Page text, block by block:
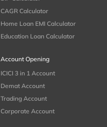
CAGR Calculator
Home Loan EMI Calculator
Education Loan Calculator
Account Opening
ICICI 3 in 1 Account
Demat Account
Trading Account
Corporate Account